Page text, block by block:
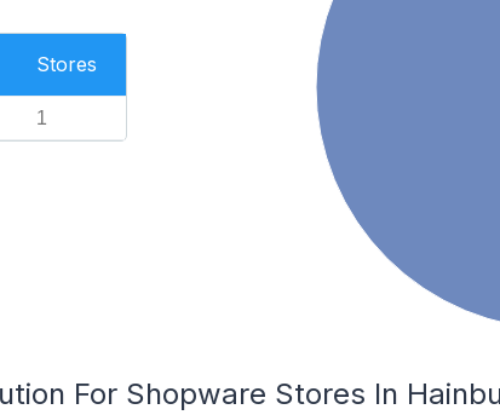
Stores
1
For Shopware Stores In